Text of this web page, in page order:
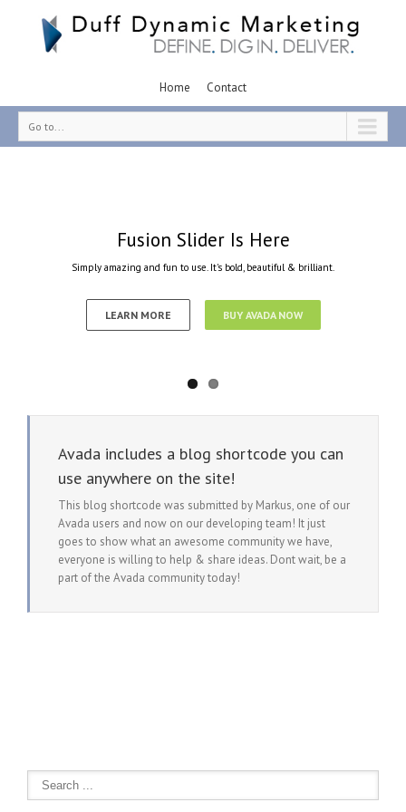
Home Contact
Go to...
Fusion Slider Is Here
Simply amazing and fun to use. It's bold, beautiful & brilliant.
LEARN MORE BUY AVADA NOW
Avada includes a blog shortcode you can
use anywhere on the site!
This blog shortcode was submitted by Markus, one of our
Avada users and now on our developing team! It just
goes to show what an awesome community we have,
everyone is willing to help & share ideas. Dont wait, be a
part of the Avada community today!